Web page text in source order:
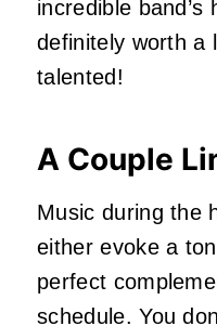
incredible
definitely worth a
talented!
A Couple
Music during the
either evoke a
perfect
schedule. You